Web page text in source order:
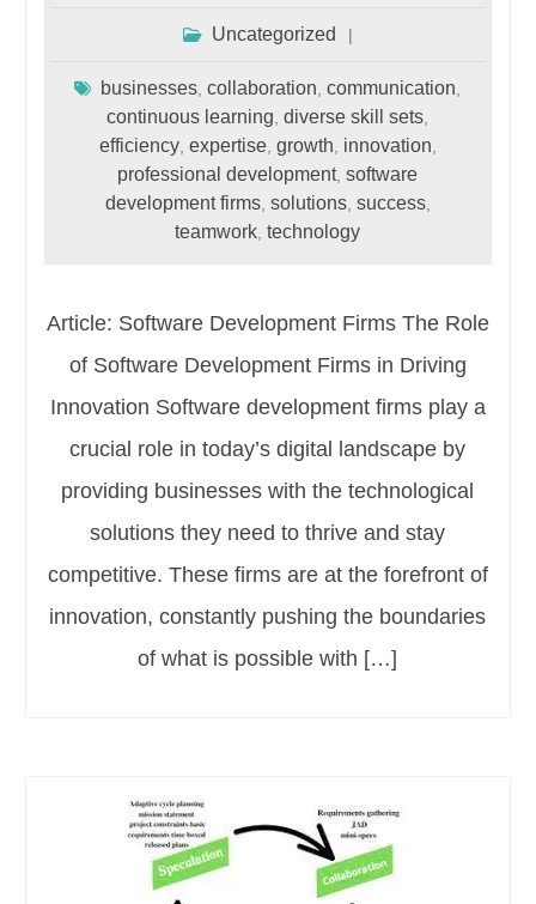
Uncategorized
businesses ,collaboration ,communication
continuous learning ,diverse skill sets
efficiency, expertise, growth innovation
professional development,software
development firms, solutions, success,
teamwork ,technology
Article: Software Development Firms The Role
of Software Development Firms in Driving
Innovation Software development firms play a
crucial role in today’s digital landscape by
providing businesses with the technological
solutions they need to thrive and stay
competitive. These firms are at the forefront of
innovation, constantly pushing the boundaries
of what is possible with […]